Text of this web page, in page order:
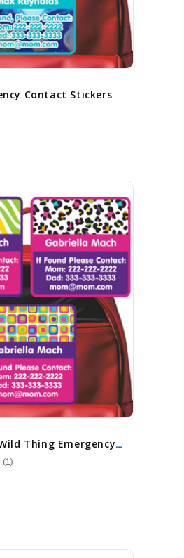
Contact Stickers
Animal Print Wild Thing Emergency Contact Stickers
1
1